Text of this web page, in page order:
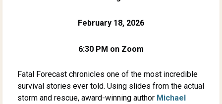
February 18, 2026
6:30 PM on Zoom
Fatal Forecast chronicles one of the most incredible
survival stories ever told. Using slides from the actual
storm and rescue, award-winning author Michael